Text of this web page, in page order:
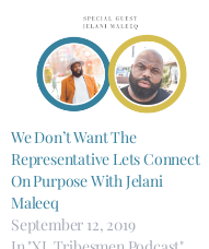
We Don’t Want The
Representative Lets Connect
On Purpose With Jelani
Maleeq
September 12, 2019